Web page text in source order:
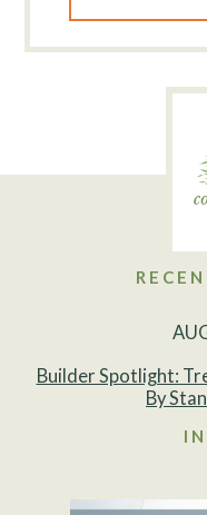
Builder Spotlight:
By